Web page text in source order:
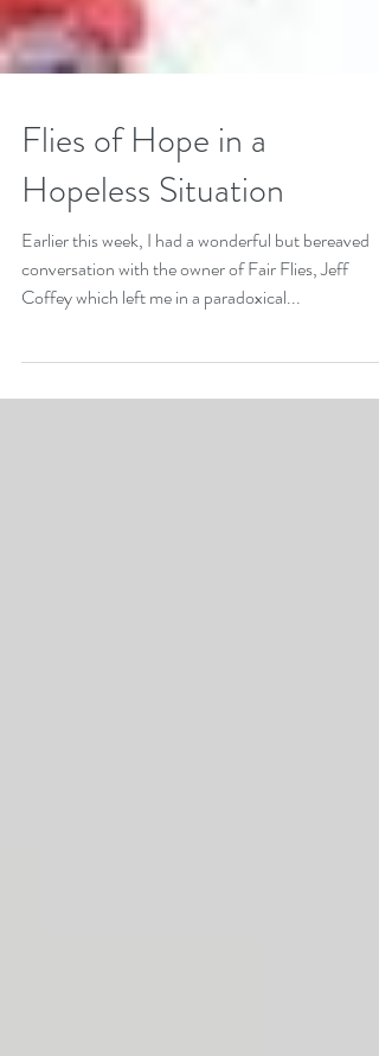
Flies of Hope in a
Hopeless Situation
Earlier this week, I had a wonderful but bereaved
Coffey which left me in a paradoxical...